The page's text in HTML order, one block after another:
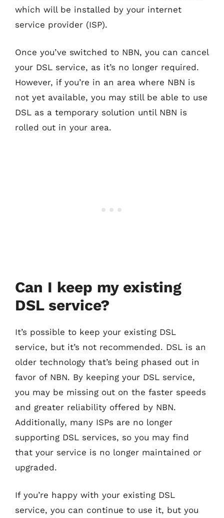
which will be installed by your internet
service provider (ISP).
Once you’ve switched to NBN, you can cancel
your DSL service, as it’s no longer required.
However, if you’re in an area where NBN is
not yet available, you may still be able to use
DSL as a temporary solution until NBN is
rolled out in your area.
Can I keep my existing
DSL service?
It’s possible to keep your existing DSL
service, but it’s not recommended. DSL is an
older technology that’s being phased out in
favor of NBN. By keeping your DSL service,
you may be missing out on the faster speeds
and greater reliability offered by NBN.
Additionally, many ISPs are no longer
supporting DSL services, so you may find
that your service is no longer maintained or
upgraded.
If you’re happy with your existing DSL
service, you can continue to use it, but you